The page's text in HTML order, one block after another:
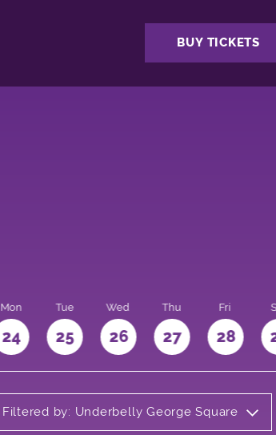
BUY TICKETS
Mon
24
Tue
25
Wed
26
Thu
27
Fri
28
Filtered by: Underbelly George Square